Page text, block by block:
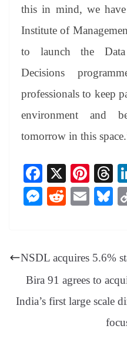
this in mind, we
Institute of
to launch the Data
Decisions
professionals to keep
environment and
tomorrow in this
Fa
ce
bo
X
Pi
nt
er
t
T
M
ng
er
R
t
E
y
NSDL acquires 5.6%
Bira 91 agrees to
India’s first large scale